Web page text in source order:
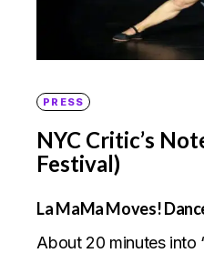
PRESS
NYC Critic’s
Festival)
La MaMa Moves!
About 20 minutes into